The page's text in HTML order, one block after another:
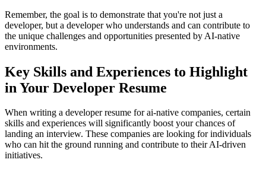
Remember, the goal is to demonstrate that you're not just a
developer, but a developer who understands and can contribute to
the unique challenges and opportunities presented by AI-native
environments.
Key Skills and Experiences to Highlight
in Your Developer Resume
When writing a developer resume for ai-native companies, certain
skills and experiences will significantly boost your chances of
landing an interview. These companies are looking for individuals
who can hit the ground running and contribute to their AI-driven
initiatives.